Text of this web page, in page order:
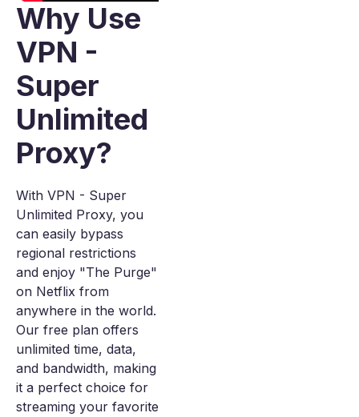
Why Use
VPN -
Super
Unlimited
Proxy?
With VPN - Super
Unlimited Proxy, you
can easily bypass
regional restrictions
and enjoy "The Purge"
on Netflix from
anywhere in the world.
Our free plan offers
unlimited time, data,
and bandwidth, making
it a perfect choice for
streaming your favorite